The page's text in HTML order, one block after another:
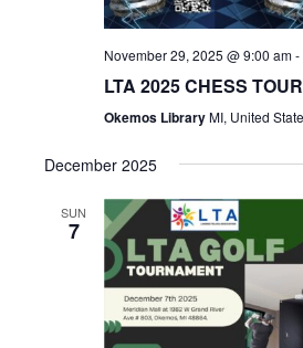
November 29, 2025 @ 9:00 am-
LTA 2025 CHESS
Okemos LibraryMI, United
December 2025
SUN
7